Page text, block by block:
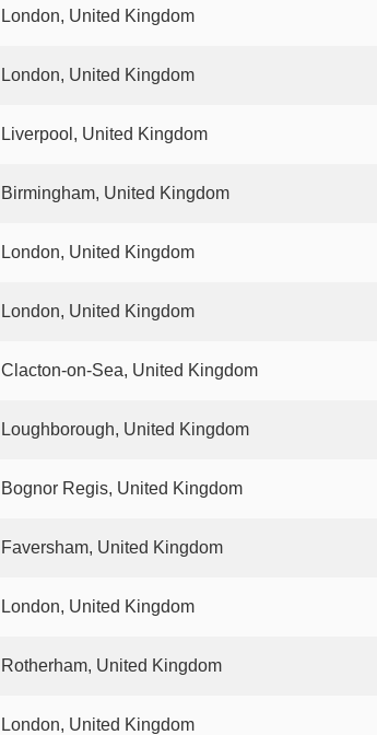
London, United Kingdom
London, United Kingdom
Liverpool, United Kingdom
Birmingham, United Kingdom
London, United Kingdom
London, United Kingdom
Clacton-on-Sea, United Kingdom
Loughborough, United Kingdom
Bognor Regis, United Kingdom
Faversham, United Kingdom
London, United Kingdom
Rotherham, United Kingdom
London, United Kingdom